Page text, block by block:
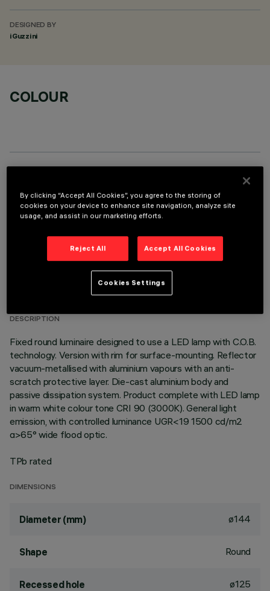
DESIGNED BY
iGuzzini
COLOUR
TECHNICAL DATA
DESCRIPTION
Fixed round luminaire designed to use a LED lamp with C.O.B.
technology. Version with rim for surface-mounting. Reflector
vacuum-metallised with aluminium vapours with an anti-
scratch protective layer. Die-cast aluminium body and
passive dissipation system. Product complete with LED lamp
in warm white colour tone CRI 90 (3000K). General light
emission, with controlled luminance UGR<19 1500 cd/m2
α>65° wide flood optic.
TPb rated
DIMENSIONS
Diameter (mm) ø144
Shape Round
Recessed hole
ø125
By clicking “Accept All Cookies”, you agree to the storing of
cookies on your device to enhance site navigation, analyze site
usage, and assist in our marketing efforts.
Reject All Accept All Cookies
Cookies Settings